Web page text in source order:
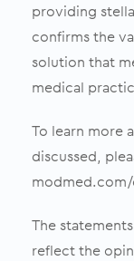
providing
confirms the
solution that
medical
To learn more
discussed,
modmed.com/
The
reflect the